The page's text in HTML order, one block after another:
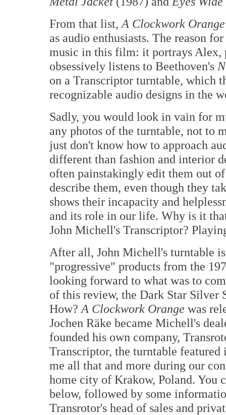
From that list, A Clockwork Orange
as audio enthusiasts. The reason
music in this film: it portrays
obsessively listens to Beethoven's
on a Transcriptor turntable, which
recognizable audio designs in the
Sadly, you would look in vain for
any photos of the turntable, not to
just don't know how to approach
different than fashion and interior
often painstakingly edit them out
describe them, even though they
shows their incapacity and
and its role in our life. Why is it
John Michell's Transcriptor?
After all, John Michell's turntable
"progressive" products from the
looking forward to what was to
of this review, the Dark Star Silver
How? A Clockwork Orange was
Jochen Räke became Michell's
founded his own company,
Transcriptor, the turntable
me all that and more during our
home city of Krakow, Poland. You
below, followed by some
Transrotor's head of sales and